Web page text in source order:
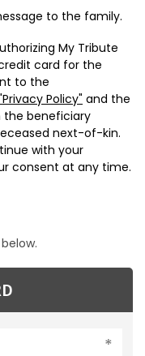
to the family.
My Tribute
card for the
to the
Policy" and the
the beneficiary
next-of-kin.
with your
consent at any time.